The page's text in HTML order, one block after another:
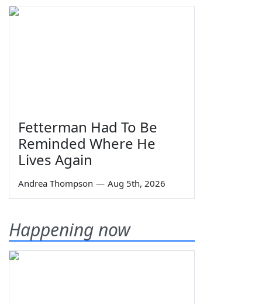
Fetterman Had To Be
Reminded Where He
Lives Again
Andrea Thompson — Aug 5th, 2026
Happening now